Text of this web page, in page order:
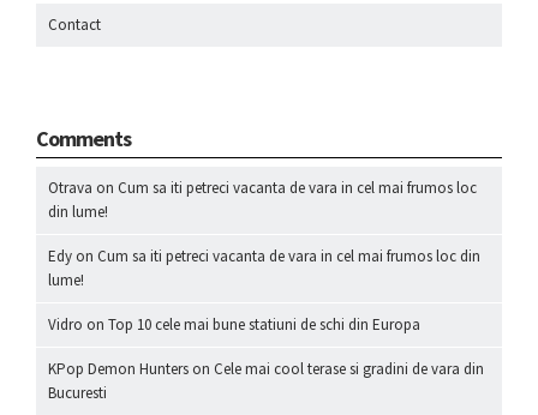
Contact
Comments
Otrava on Cum sa iti petreci vacanta de vara in cel mai frumos loc
din lume!
Edy on Cum sa iti petreci vacanta de vara in cel mai frumos loc din
lume!
Vidro on Top 10 cele mai bune statiuni de schi din Europa
KPop Demon Hunters on Cele mai cool terase si gradini de vara din
Bucuresti